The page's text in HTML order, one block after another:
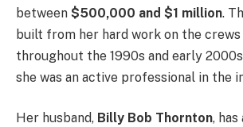
between $500,000 and $1 million.
built from her hard work on the
throughout the 1990s and early
she was an active professional in the
Her husband, Billy Bob Thornton,